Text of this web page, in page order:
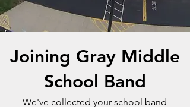
Joining Gray Middle
School Band
We've collected your school band